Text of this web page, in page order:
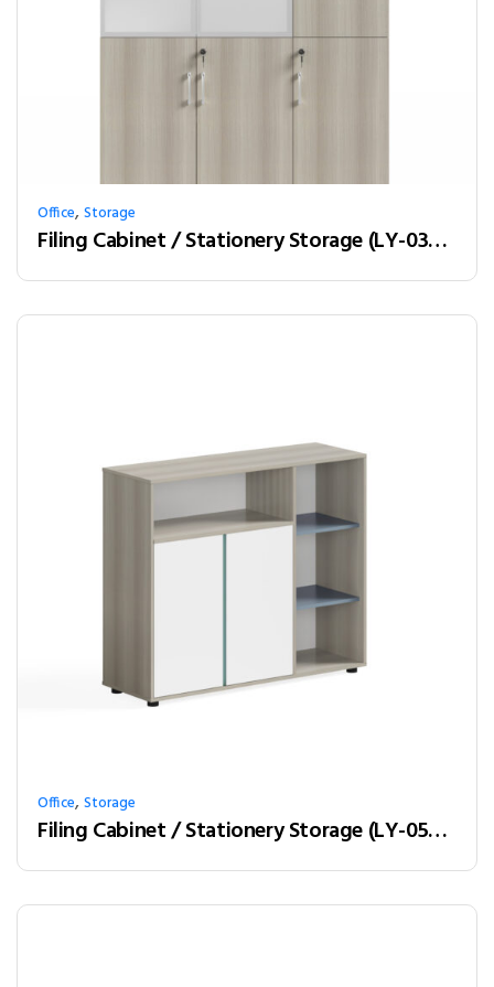
Office,Storage
Filing Cabinet / Stationery Storage (LY-03W12)
Office,Storage
Filing Cabinet / Stationery Storage (LY-05A12)